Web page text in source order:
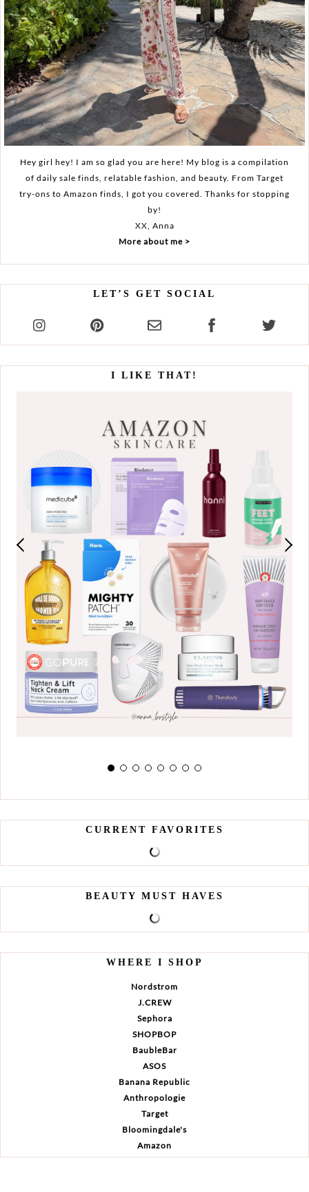
Hey girl hey! I am so glad you are here! My blog is a compilation
of daily sale finds, relatable fashion, and beauty. From Target
try-ons to Amazon finds, I got you covered. Thanks for stopping
by!
XX, Anna
More about me >
LET’S GET SOCIAL
I LIKE THAT!
CURRENT FAVORITES
BEAUTY MUST HAVES
WHERE I SHOP
Nordstrom
J.CREW
Sephora
SHOPBOP
BaubleBar
ASOS
Banana Republic
Anthropologie
Target
Bloomingdale's
Amazon